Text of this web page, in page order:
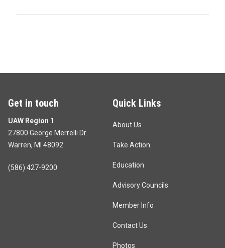
Get in touch
UAW Region 1
27800 George Merrelli Dr.
Warren, MI 48092
(586) 427-9200
Quick Links
About Us
Take Action
Education
Advisory Councils
Member Info
Contact Us
Photos